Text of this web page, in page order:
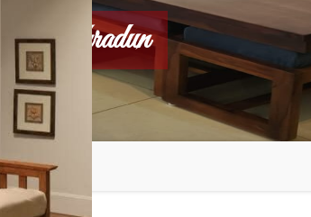
Dehradun